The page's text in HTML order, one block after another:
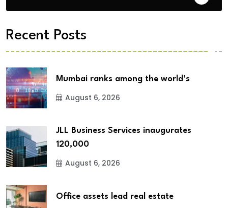
Recent Posts
Mumbai ranks among the world’s
August 6, 2026
JLL Business Services inaugurates
120,000
August 6, 2026
Office assets lead real estate